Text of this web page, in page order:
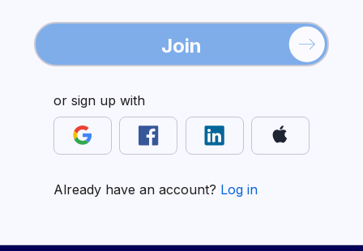
Join
or sign up with
Already have an account? Log in